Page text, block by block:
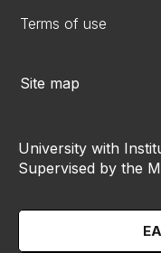
Terms of use
Site map
University with
Supervised by the